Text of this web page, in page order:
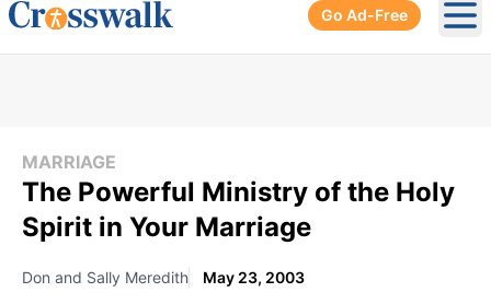
Go Ad-Free
MARRIAGE
The Powerful Ministry of the Holy
Spirit in Your Marriage
Don and Sally Meredith May 23, 2003